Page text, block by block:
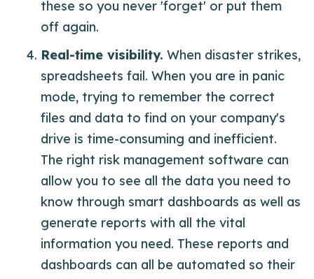
these so you never 'forget' or put them
off again.
Real-time visibility. When disaster strikes,
spreadsheets fail. When you are in panic
mode, trying to remember the correct
files and data to find on your company's
drive is time-consuming and inefficient.
The right risk management software can
allow you to see all the data you need to
know through smart dashboards as well as
generate reports with all the vital
information you need. These reports and
dashboards can all be automated so their